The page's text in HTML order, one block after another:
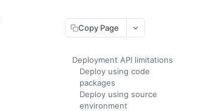
Copy Page
Deployment API limitations
Deploy using code
packages
Deploy using source
environment